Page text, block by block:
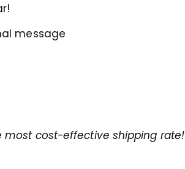
message
most cost-effective shipping rate!